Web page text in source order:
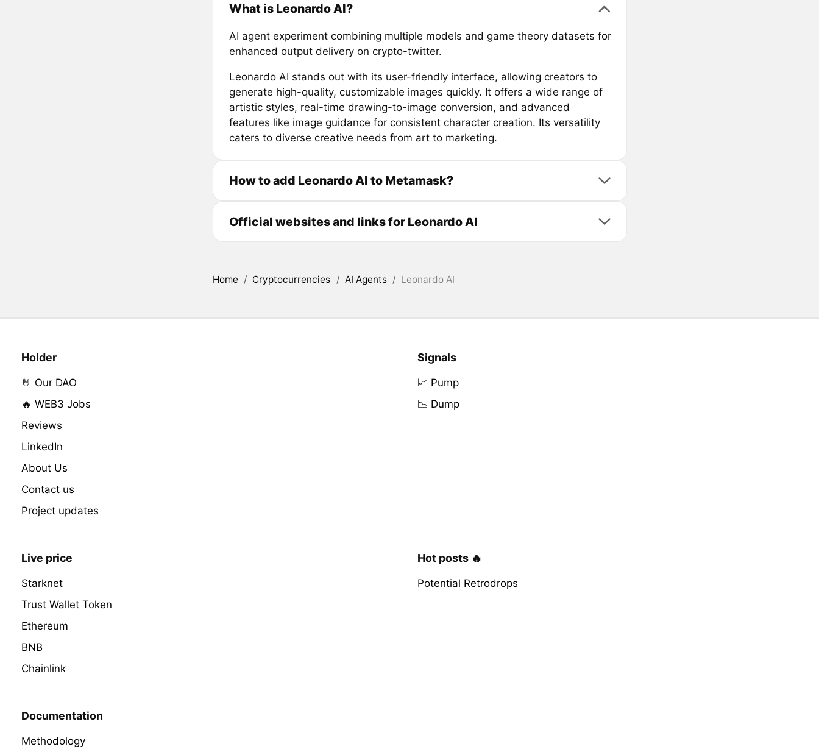
What is Leonardo AI?
AI agent experiment combining multiple models and game theory datasets for
enhanced output delivery on crypto-twitter.
Leonardo AI stands out with its user-friendly interface, allowing creators to
generate high-quality, customizable images quickly. It offers a wide range of
artistic styles, real-time drawing-to-image conversion, and advanced
features like image guidance for consistent character creation. Its versatility
caters to diverse creative needs from art to marketing.
How to add Leonardo AI to Metamask?
Official websites and links for Leonardo AI
Home / Cryptocurrencies / AI Agents / Leonardo AI
Holder
🤘 Our DAO
🔥 WEB3 Jobs
Reviews
LinkedIn
About Us
Contact us
Project updates
Signals
📈 Pump
📉 Dump
Live price
Starknet
Trust Wallet Token
Ethereum
BNB
Chainlink
Hot posts 🔥
Potential Retrodrops
Documentation
Methodology